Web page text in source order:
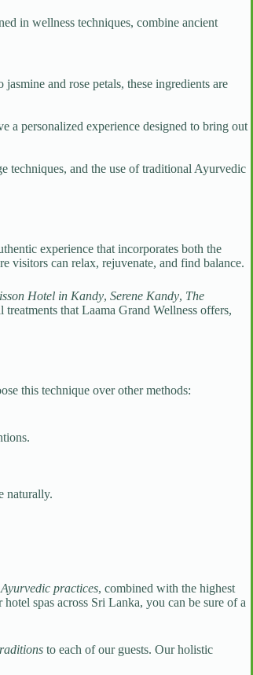
in wellness techniques, combine ancient
and rose petals, these ingredients are
a personalized experience designed to bring out
techniques, and the use of traditional Ayurvedic
experience that incorporates both the
visitors can relax, rejuvenate, and find balance.
Hotel in Kandy, Serene Kandy, The
that Laama Grand Wellness offers,
this technique over other methods:
naturally.
practices, combined with the highest
spas across Sri Lanka, you can be sure of a
to each of our guests. Our holistic